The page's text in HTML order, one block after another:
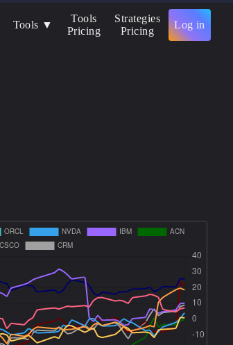
Tools ▼
Tools
Pricing
Strategies
Pricing
Log in